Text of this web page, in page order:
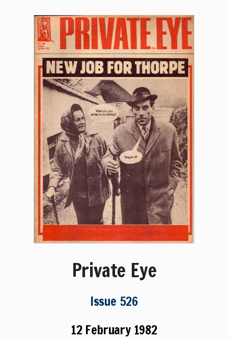
Private Eye
Issue 526
12 February 1982